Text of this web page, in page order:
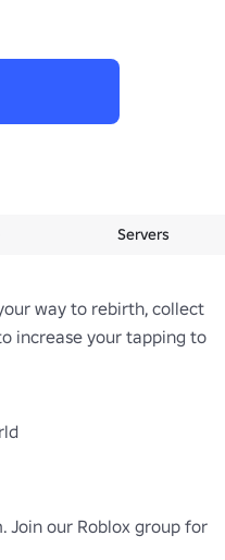
Servers
way to rebirth, collect
increase your tapping to
Join our Roblox group for